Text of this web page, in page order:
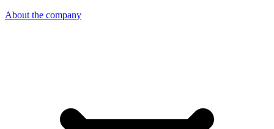
About the company